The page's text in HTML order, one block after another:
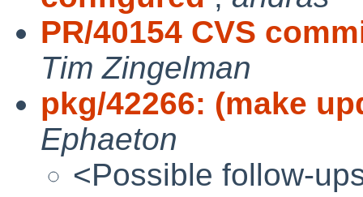
PR/40154 CVS
Tim Zingelman
pkg/42266: (make
Ephaeton
<Possible follow-